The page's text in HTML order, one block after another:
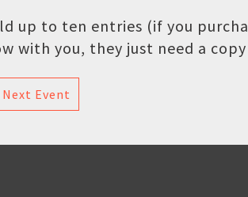
up to ten entries (if you
with you, they just need a
Event